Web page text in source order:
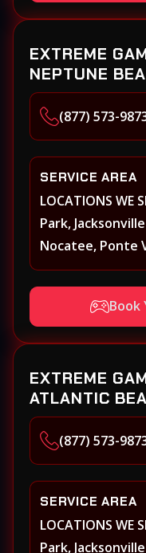
Yulee and
EXTREME
NEPTUNE
(877) 573-
SERVICE AREA
LOCATIONS WE
Park,
Nocatee, Ponte
Beach Walk,
St. Augustine,
Beach,
Yulee and
Book
EXTREME
ATLANTIC
(877) 573-
SERVICE AREA
LOCATIONS WE
Park,